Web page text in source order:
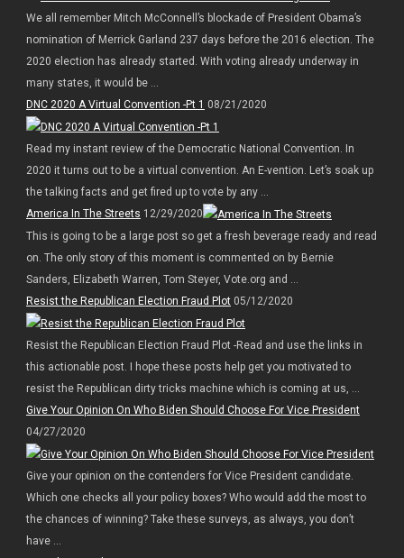
We all remember Mitch McConnell’s blockade of President Obama’s
nomination of Merrick Garland 237 days before the 2016 election. The
2020 election has already started. With voting already underway in
many states, it would be ...
DNC 2020 A Virtual Convention -Pt 1 08/21/2020
Read my instant review of the Democratic National Convention. In
2020 it turns out to be a virtual convention. An E-vention. Let’s soak up
the talking facts and get fired up to vote by any ...
America In The Streets 12/29/2020
This is going to be a large post so get a fresh beverage ready and read
on. The only story of this moment is commented on by Bernie
Sanders, Elizabeth Warren, Tom Steyer, Vote.org and ...
Resist the Republican Election Fraud Plot05/12/2020
Resist the Republican Election Fraud Plot -Read and use the links in
this actionable post. I hope these posts help get you motivated to
resist the Republican dirty tricks machine which is coming at us, ...
Give Your Opinion On Who Biden Should Choose For Vice President
04/27/2020
Give your opinion on the contenders for Vice President candidate.
Which one checks all your policy boxes? Who would add the most to
the chances of winning? Take these surveys, as always, you don’t
have ...